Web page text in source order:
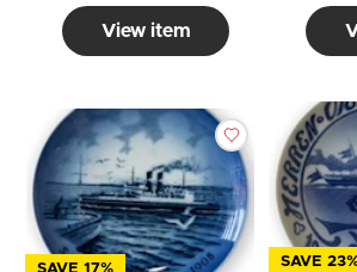
View item
SAVE